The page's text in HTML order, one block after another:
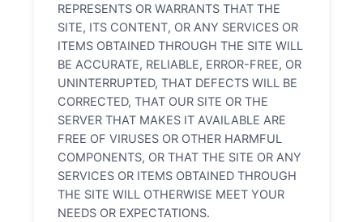
REPRESENTS OR WARRANTS THAT THE
SITE, ITS CONTENT, OR ANY SERVICES OR
ITEMS OBTAINED THROUGH THE SITE WILL
BE ACCURATE, RELIABLE, ERROR-FREE, OR
UNINTERRUPTED, THAT DEFECTS WILL BE
CORRECTED, THAT OUR SITE OR THE
SERVER THAT MAKES IT AVAILABLE ARE
FREE OF VIRUSES OR OTHER HARMFUL
COMPONENTS, OR THAT THE SITE OR ANY
SERVICES OR ITEMS OBTAINED THROUGH
THE SITE WILL OTHERWISE MEET YOUR
NEEDS OR EXPECTATIONS.